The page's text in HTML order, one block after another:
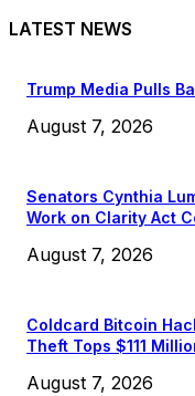
LATEST NEWS
Trump Media Pulls
August 7, 2026
Senators Cynthia
Work on Clarity Act
August 7, 2026
Coldcard Bitcoin
Theft Tops $111
August 7, 2026